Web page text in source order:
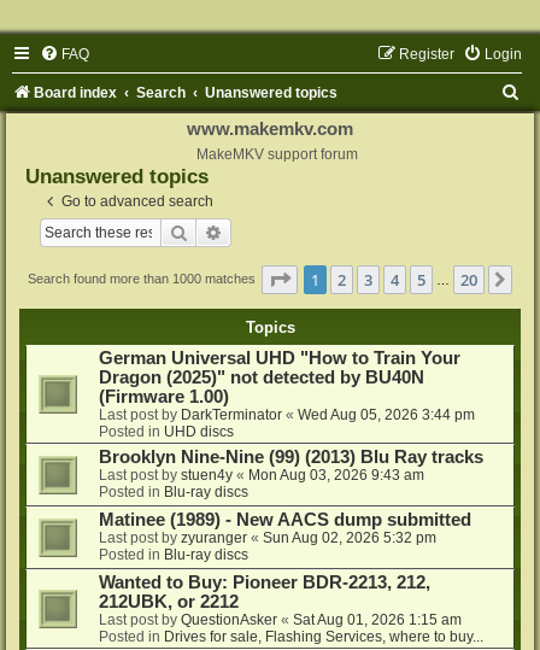
FAQ Login
Register
Board index Search Unanswered topics
www.makemkv.com
MakeMKV support forum
Unanswered topics
Go to advanced search
Search
Search found more than 1000 matches Page 1of 20
1 2 3 4 5 20
Topics
German Universal UHD "How to Train Your
Dragon (2025)" not detected by BU40N
(Firmware 1.00)
Last post by DarkTerminator « Wed Aug 05, 2026 3:44 pm
Posted in UHD discs
Brooklyn Nine-Nine (99) (2013) Blu Ray tracks
Last post by stuen4y « Mon Aug 03, 2026 9:43 am
Posted in Blu-ray discs
Matinee (1989) - New AACS dump submitted
Last post by zyuranger « Sun Aug 02, 2026 5:32 pm
Posted in Blu-ray discs
Wanted to Buy: Pioneer BDR-2213, 212,
212UBK, or 2212
Last post by QuestionAsker « Sat Aug 01, 2026 1:15 am
Posted in Drives for sale, Flashing Services, where to buy...